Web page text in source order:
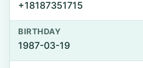
+18187351715
BIRTHDAY
1987-03-19